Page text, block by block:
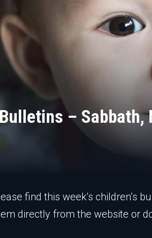
– Sabbath,
find this week’s children’s
directly from the website or